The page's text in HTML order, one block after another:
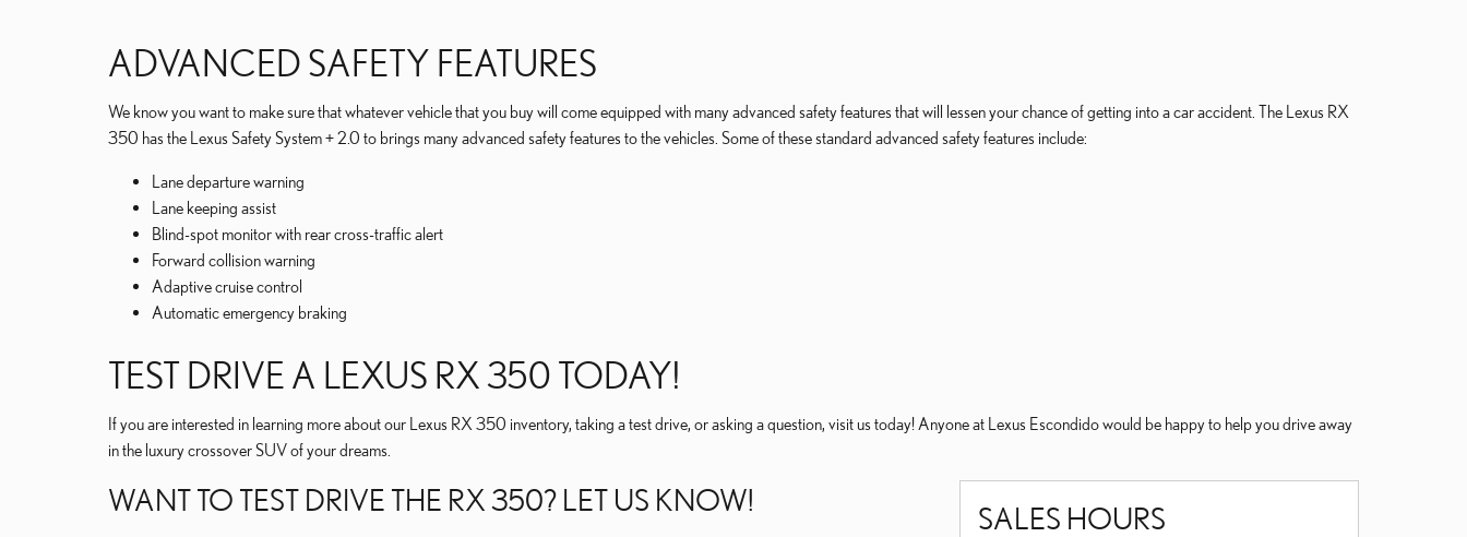
ADVANCED SAFETY FEATURES
We know you want to make sure that whatever vehicle that you buy will come equipped with many advanced safety features that will lessen your chance of getting into a car accident. The Lexus RX
350 has the Lexus Safety System + 2.0 to brings many advanced safety features to the vehicles. Some of these standard advanced safety features include:
Lane departure warning
Lane keeping assist
Blind-spot monitor with rear cross-traffic alert
Forward collision warning
Adaptive cruise control
Automatic emergency braking
TEST DRIVE A LEXUS RX 350 TODAY!
If you are interested in learning more about our Lexus RX 350 inventory, taking a test drive, or asking a question, visit us today! Anyone at Lexus Escondido would be happy to help you drive away
in the luxury crossover SUV of your dreams.
WANT TO TEST DRIVE THE RX 350? LET US KNOW!
SALES HOURS